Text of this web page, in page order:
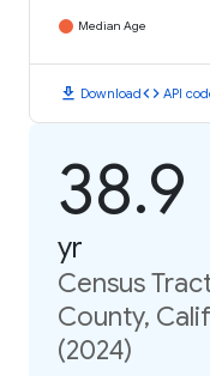
Median Age
download Downloadcode API
38.9
yr
Census
County,
(2024)